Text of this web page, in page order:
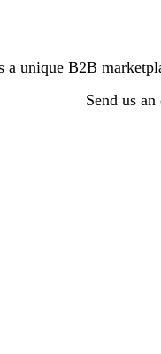
unique B2B
Send us